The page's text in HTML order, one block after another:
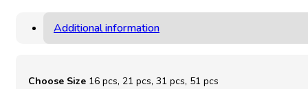
Additional information
Choose Size 16 pcs, 21 pcs, 31 pcs, 51 pcs